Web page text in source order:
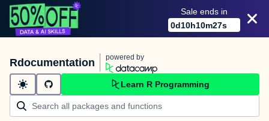
Sale ends in
0d10h10m27s
Rdocumentation powered by
Learn R Programming